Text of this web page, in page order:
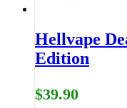
Hellvape
Edition
$39.90